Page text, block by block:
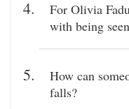
For Olivia
with being seen
How can
falls?